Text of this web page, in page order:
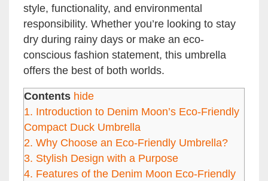
style, functionality, and environmental
responsibility. Whether you’re looking to stay
dry during rainy days or make an eco-
conscious fashion statement, this umbrella
offers the best of both worlds.
Contents hide
1. Introduction to Denim Moon’s Eco-Friendly
Compact Duck Umbrella
2. Why Choose an Eco-Friendly Umbrella?
3. Stylish Design with a Purpose
4. Features of the Denim Moon Eco-Friendly